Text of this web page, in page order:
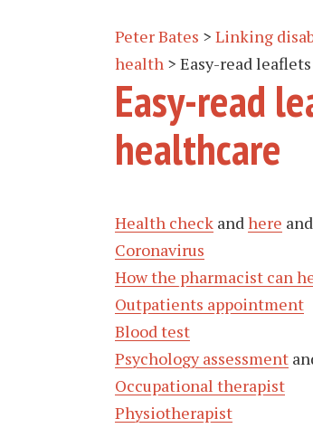
Peter Bates > Linking
health > Easy-read
Easy-read
healthcare
Health check andhere and
Coronavirus
How the pharmacist can
Outpatients appointment
Blood test
Psychology assessment
Occupational therapist
Physiotherapist